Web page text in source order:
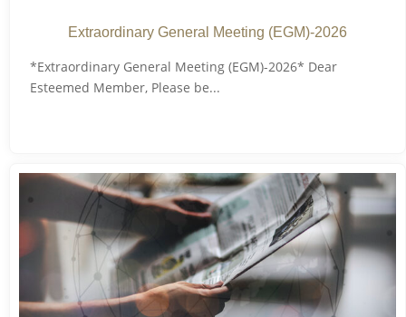
Extraordinary General Meeting (EGM)-2026
*Extraordinary General Meeting (EGM)-2026* Dear
Esteemed Member, Please be...